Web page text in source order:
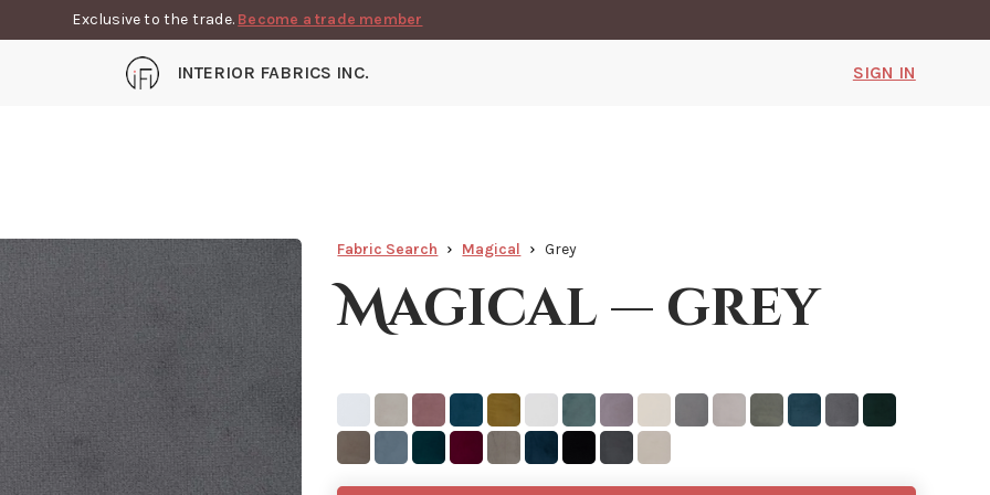
Exclusive to the trade. Become a trade member
INTERIOR FABRICS INC. SIGN IN
Fabric Search Magical Grey
Magical — grey